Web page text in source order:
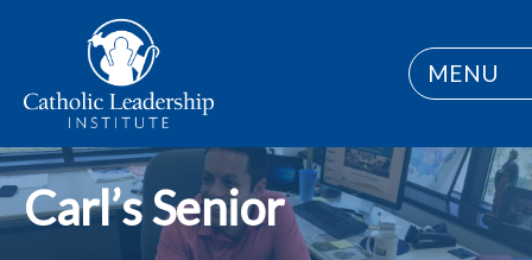
MENU
Carl’s Senior